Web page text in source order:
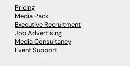
Pricing
Media Pack
Executive Recruitment
Job Advertising
Media Consultancy
Event Support